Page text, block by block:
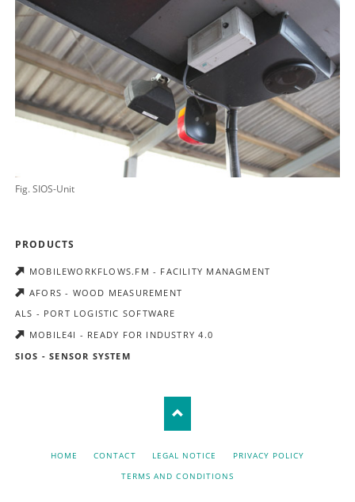
Fig. SIOS-Unit
SKIP
PRODUCTS
MOBILEWORKFLOWS.FM - FACILITY MANAGMENT
AFORS - WOOD MEASUREMENT
ALS - PORT LOGISTIC SOFTWARE
MOBILE4I - READY FOR INDUSTRY 4.0
SIOS - SENSOR SYSTEM
HOME CONTACT LEGAL NOTICE
PRIVACY POLICY
TERMS AND CONDITIONS